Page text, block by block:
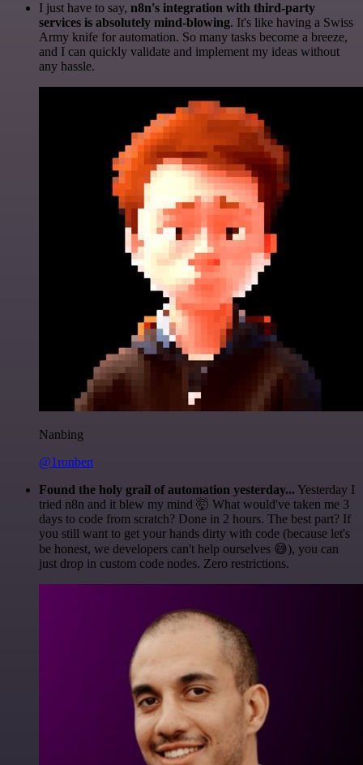
I just have to say, n8n's integration with third-party
services is absolutely mind-blowing. It's like having a Swiss
Army knife for automation. So many tasks become a breeze,
and I can quickly validate and implement my ideas without
any hassle.
Nanbing
@1ronben
Found the holy grail of automation yesterday... Yesterday I
tried n8n and it blew my mind 🤯 What would've taken me 3
days to code from scratch? Done in 2 hours. The best part? If
you still want to get your hands dirty with code (because let's
be honest, we developers can't help ourselves 😅), you can
just drop in custom code nodes. Zero restrictions.